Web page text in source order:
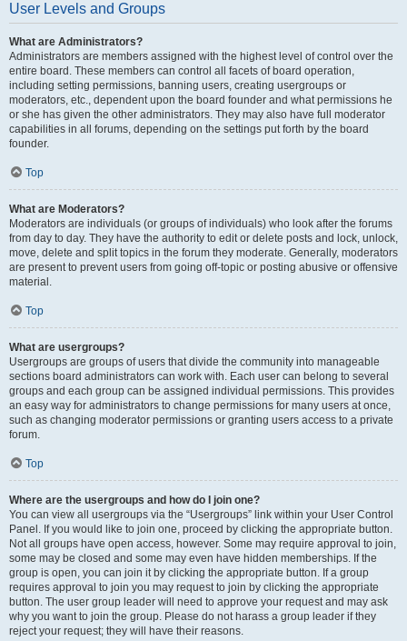
User Levels and Groups
What are Administrators?
Administrators are members assigned with the highest level of control over the
entire board. These members can control all facets of board operation,
including setting permissions, banning users, creating usergroups or
moderators, etc., dependent upon the board founder and what permissions he
or she has given the other administrators. They may also have full moderator
capabilities in all forums, depending on the settings put forth by the board
founder.
Top
What are Moderators?
Moderators are individuals (or groups of individuals) who look after the forums
from day to day. They have the authority to edit or delete posts and lock, unlock,
move, delete and split topics in the forum they moderate. Generally, moderators
are present to prevent users from going off-topic or posting abusive or offensive
material.
Top
What are usergroups?
Usergroups are groups of users that divide the community into manageable
sections board administrators can work with. Each user can belong to several
groups and each group can be assigned individual permissions. This provides
an easy way for administrators to change permissions for many users at once,
such as changing moderator permissions or granting users access to a private
forum.
Top
Where are the usergroups and how do I join one?
You can view all usergroups via the “Usergroups” link within your User Control
Panel. If you would like to join one, proceed by clicking the appropriate button.
Not all groups have open access, however. Some may require approval to join,
some may be closed and some may even have hidden memberships. If the
group is open, you can join it by clicking the appropriate button. If a group
requires approval to join you may request to join by clicking the appropriate
button. The user group leader will need to approve your request and may ask
why you want to join the group. Please do not harass a group leader if they
reject your request; they will have their reasons.